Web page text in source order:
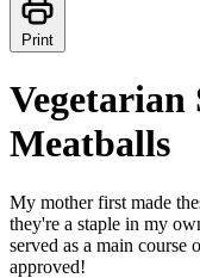
Print
Vegetarian
Meatballs
My mother first made
they're a staple in my
served as a main course
approved!